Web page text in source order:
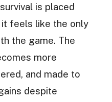
is placed
it feels like the only
the game. The
more
and made to
despite